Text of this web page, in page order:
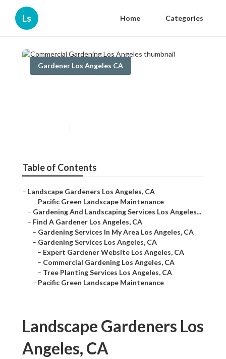
Ls Home Categories
Gardener Los Angeles CA
Table of Contents
– Landscape Gardeners Los Angeles, CA
– Pacific Green Landscape Maintenance
– Gardening And Landscaping Services Los Angeles...
– Find A Gardener Los Angeles, CA
– Gardening Services In My Area Los Angeles, CA
– Gardening Services Los Angeles, CA
– Expert Gardener Website Los Angeles, CA
– Commercial Gardening Los Angeles, CA
– Tree Planting Services Los Angeles, CA
– Pacific Green Landscape Maintenance
Landscape Gardeners Los
Angeles, CA